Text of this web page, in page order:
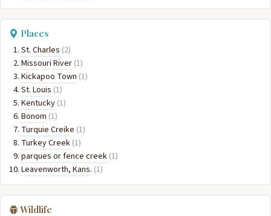
Places
St. Charles (2)
Missouri River (1)
Kickapoo Town (1)
St. Louis (1)
Kentucky (1)
Bonom (1)
Turquie Creike (1)
Turkey Creek (1)
parques or fence creek (1)
Leavenworth, Kans. (1)
Wildlife